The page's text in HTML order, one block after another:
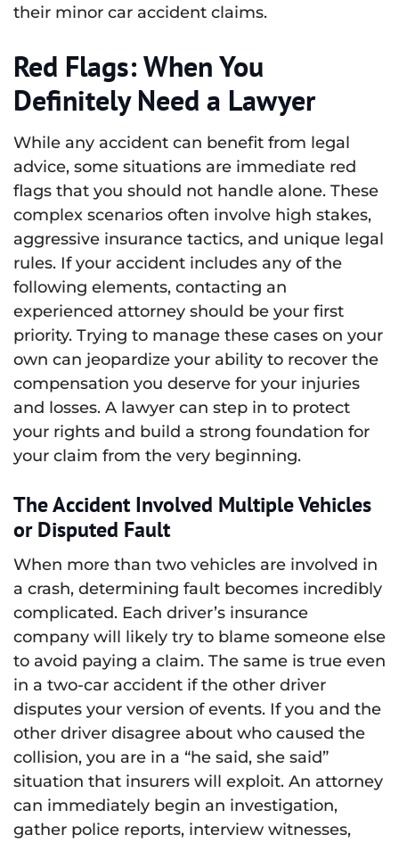
their minor car accident claims.
Red Flags: When You
Definitely Need a Lawyer
While any accident can benefit from legal
advice, some situations are immediate red
flags that you should not handle alone. These
complex scenarios often involve high stakes,
aggressive insurance tactics, and unique legal
rules. If your accident includes any of the
following elements, contacting an
experienced attorney should be your first
priority. Trying to manage these cases on your
own can jeopardize your ability to recover the
compensation you deserve for your injuries
and losses. A lawyer can step in to protect
your rights and build a strong foundation for
your claim from the very beginning.
The Accident Involved Multiple Vehicles
or Disputed Fault
When more than two vehicles are involved in
a crash, determining fault becomes incredibly
complicated. Each driver’s insurance
company will likely try to blame someone else
to avoid paying a claim. The same is true even
in a two-car accident if the other driver
disputes your version of events. If you and the
other driver disagree about who caused the
collision, you are in a “he said, she said”
situation that insurers will exploit. An attorney
can immediately begin an investigation,
gather police reports, interview witnesses,